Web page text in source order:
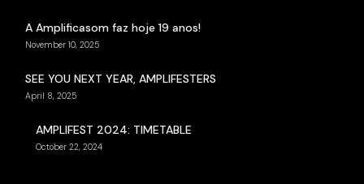
A Amplificasom faz hoje 19 anos!
November 10, 2025
SEE YOU NEXT YEAR, AMPLIFESTERS
April 8, 2025
AMPLIFEST 2024: TIMETABLE
October 22, 2024